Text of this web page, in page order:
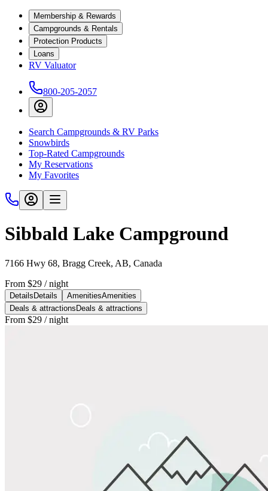
Membership & Rewards
Campgrounds & Rentals
Protection Products
Loans
RV Valuator
800-205-2057
Search Campgrounds & RV Parks
Snowbirds
Top-Rated Campgrounds
My Reservations
My Favorites
Sibbald Lake Campground
7166 Hwy 68, Bragg Creek, AB, Canada
From $29 / night
Details Details AmenitiesAmenities
Deals & attractions Deals & attractions
From $29 / night